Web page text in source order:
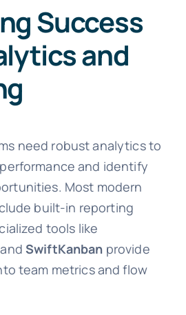
Success
and
need robust analytics to
and identify
Most modern
built-in reporting
tools like
andSwiftKanban provide
team metrics and flow